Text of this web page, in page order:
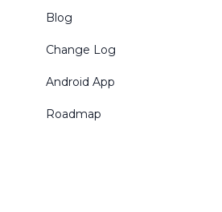
Blog
Change Log
Android App
Roadmap